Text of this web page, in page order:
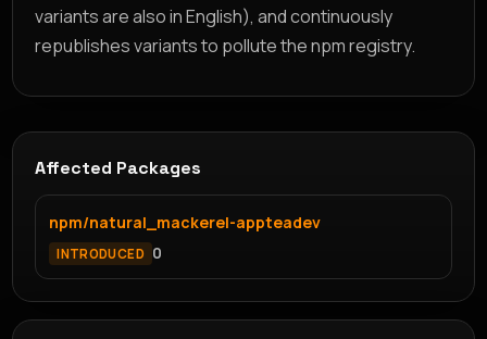
variants are also in English), and continuously
republishes variants to pollute the npm registry.
Affected Packages
npm/natural_mackerel-appteadev
INTRODUCED 0